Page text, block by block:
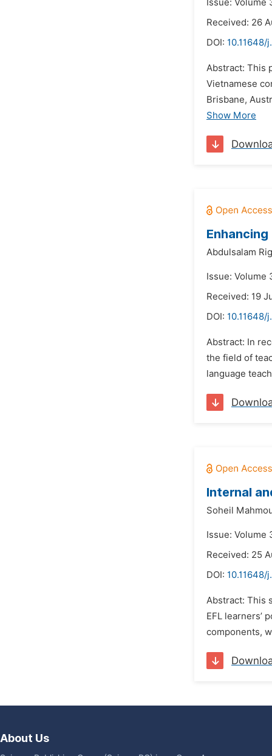
Issue: Volume
Received: 26
DOI: 10.11648/
Abstract: This
Vietnamese
Brisbane,
Show More
Abdulsalam
Issue: Volume
Received: 19
DOI: 10.11648/
Abstract: In
the field of
language
Internal
Soheil
Issue: Volume
Received: 25
DOI: 10.11648/
Abstract: This
EFL learners’
components,
About Us